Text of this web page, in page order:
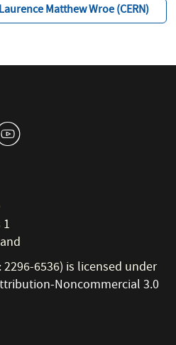
Matthew Wroe (CERN)
6536) is licensed under
Noncommercial 3.0